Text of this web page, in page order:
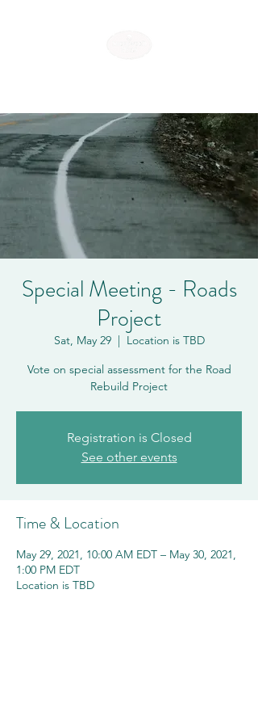
Special Meeting - Roads
Project
Sat, May 29
  |
Location is TBD
Vote on special assessment for the Road
Rebuild Project
Registration is Closed
See other events
Time & Location
May 29, 2021, 10:00 AM EDT – May 30, 2021,
1:00 PM EDT
Location is TBD